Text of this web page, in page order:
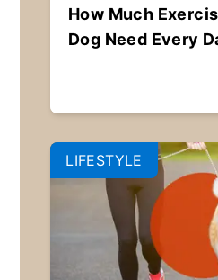
How Much
Dog Need Every
LIFESTYLE